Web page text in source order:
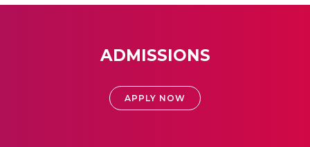
ADMISSIONS
APPLY NOW